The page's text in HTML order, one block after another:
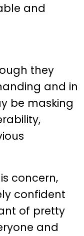
and
they
and in
be masking
concern,
confident
of pretty
and